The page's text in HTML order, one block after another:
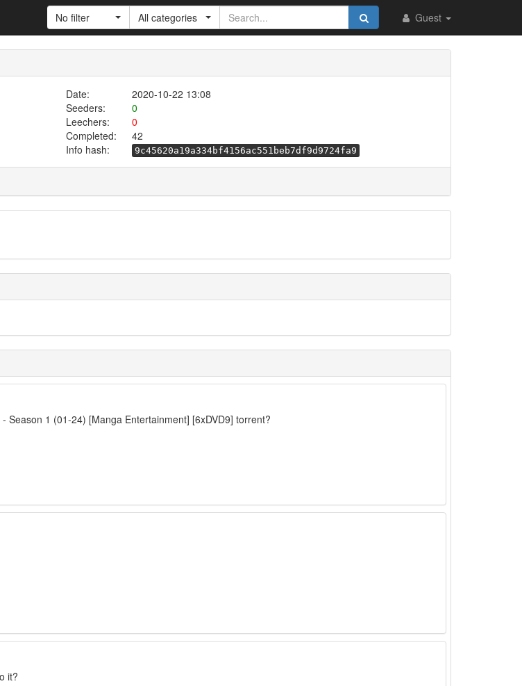
Guest
No filter All categories
Date:
2020-10-22 13:08
Seeders:
0
Leechers:
0
Completed:
42
Info hash:
9c45620a19a334bf4156ac551beb7df9d9724fa9
Season 1 (01-24) [Manga Entertainment] [6xDVD9] torrent?
it?